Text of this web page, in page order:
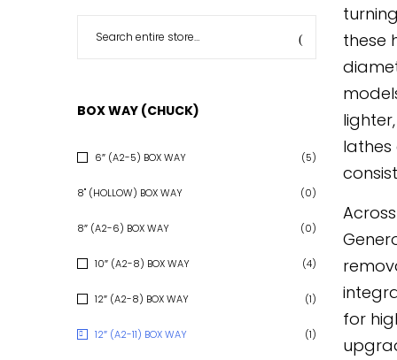
these
lathes
for
BOX WAY (CHUCK)
6″ (A2-5) BOX WAY (5)
8" (HOLLOW) BOX WAY (0)
8″ (A2-6) BOX WAY (0)
10″ (A2-8) BOX WAY (4)
12″ (A2-8) BOX WAY (1)
12″ (A2-11) BOX WAY (1)